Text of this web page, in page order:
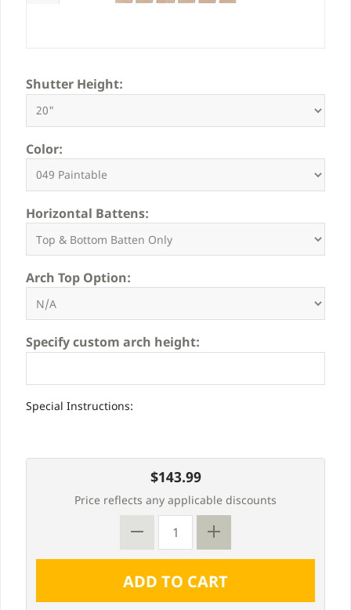
Shutter Height:
Color:
Horizontal Battens:
Arch Top Option:
Specify custom arch height:
Special Instructions:
$143.99
Price reflects any applicable discounts